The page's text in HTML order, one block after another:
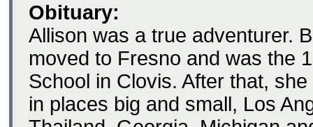
Obituary:
Allison was a true adventurer.
moved to Fresno and was the
School in Clovis. After that,
in places big and small, Los